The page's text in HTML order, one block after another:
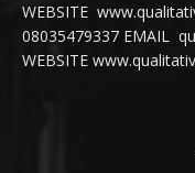
WEBSITE
08035479337 EMAIL
WEBSITE